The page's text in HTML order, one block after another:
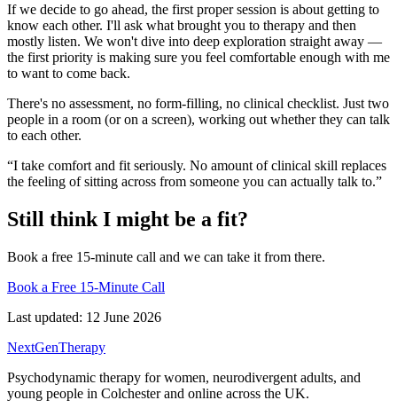
If we decide to go ahead, the first proper session is about getting to
know each other. I'll ask what brought you to therapy and then
mostly listen. We won't dive into deep exploration straight away —
the first priority is making sure you feel comfortable enough with me
to want to come back.
There's no assessment, no form-filling, no clinical checklist. Just two
people in a room (or on a screen), working out whether they can talk
to each other.
“I take comfort and fit seriously. No amount of clinical skill replaces
the feeling of sitting across from someone you can actually talk to.”
Still think I might be a fit?
Book a free 15-minute call and we can take it from there.
Book a Free 15-Minute Call
Last updated: 12 June 2026
NextGenTherapy
Psychodynamic therapy for women, neurodivergent adults, and
young people in Colchester and online across the UK.